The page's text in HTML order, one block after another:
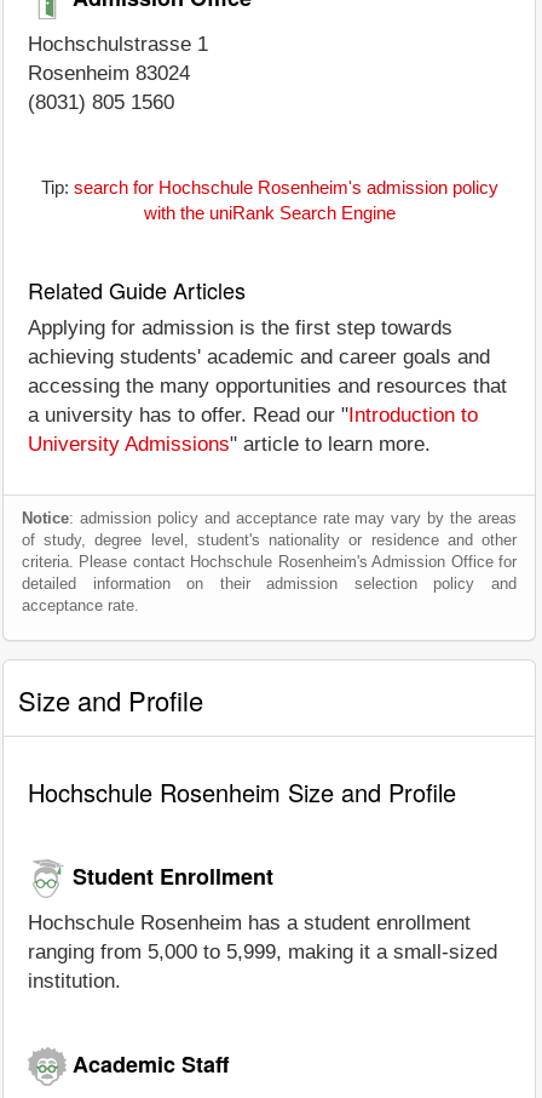
Hochschulstrasse 1
Rosenheim 83024
(8031) 805 1560
Tip: search for Hochschule Rosenheim's admission policy
with the uniRank Search Engine
Related Guide Articles
Applying for admission is the first step towards
achieving students' academic and career goals and
accessing the many opportunities and resources that
a university has to offer. Read our " Introduction to
University Admissions" article to learn more.
Notice: admission policy and acceptance rate may vary by the areas
of study, degree level, student's nationality or residence and other
criteria. Please contact Hochschule Rosenheim's Admission Office for
detailed information on their admission selection policy and
acceptance rate.
Size and Profile
Hochschule Rosenheim Size and Profile
Student Enrollment
Hochschule Rosenheim has a student enrollment
ranging from 5,000 to 5,999, making it a small-sized
institution.
Academic Staff